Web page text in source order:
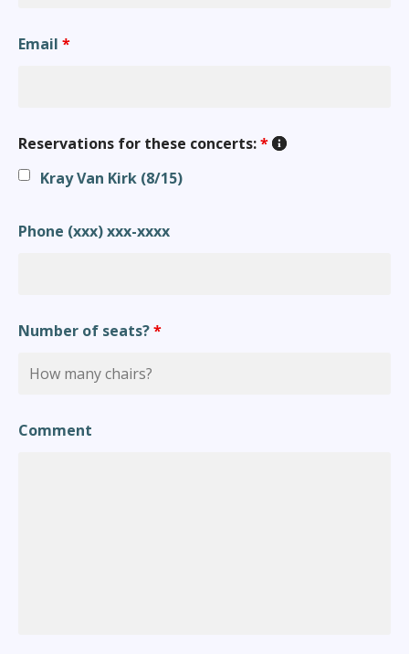
Email *
Reservations for these concerts:*
Kray Van Kirk (8/15)
Phone (xxx) xxx-xxxx
Number of seats?*
Comment